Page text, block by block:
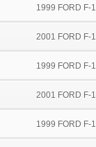
1999 FORD F-
2001 FORD F-
1999 FORD F-
2001 FORD F-
1999 FORD F-